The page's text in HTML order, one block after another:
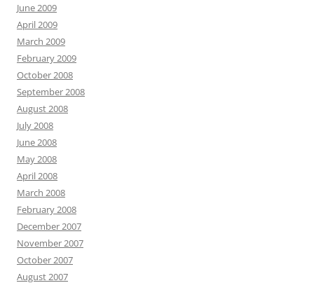
June 2009
April 2009
March 2009
February 2009
October 2008
September 2008
August 2008
July 2008
June 2008
May 2008
April 2008
March 2008
February 2008
December 2007
November 2007
October 2007
August 2007